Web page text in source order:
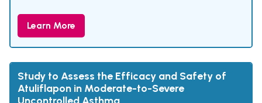
Learn More
Study to Assess the Efficacy and Safety of
Atuliflapon in Moderate-to-Severe